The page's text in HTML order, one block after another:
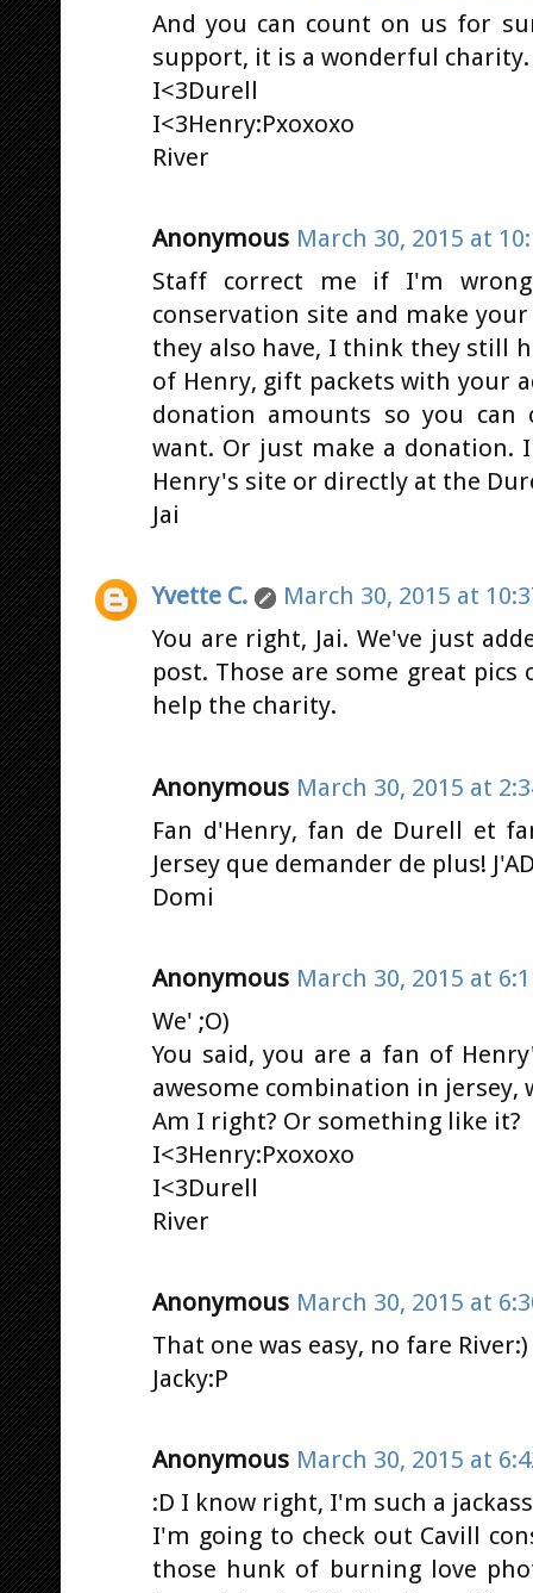
And you can count on us for
support, it is a wonderful
I<3Durell
I<3Henry:Pxoxoxo
River
Anonymous March 30, 2015 at
Staff correct me if I'm
conservation site and make
they also have, I think they still
of Henry, gift packets with your
donation amounts so you can
want. Or just make a
Henry's site or directly at the
Jai
Yvette C.
March 30, 2015 at
You are right, Jai. We've just
post. Those are some great
help the charity.
Anonymous March 30, 2015 at
Fan d'Henry, fan de Durell et
Jersey que demander de plus!
Domi
Anonymous March 30, 2015 at
We' ;O)
You said, you are a fan of
awesome combination in jersey,
Am I right? Or something like it?
I<3Henry:Pxoxoxo
I<3Durell
River
Anonymous March 30, 2015 at
That one was easy, no fare River:)
Jacky:P
Anonymous March 30, 2015 at
:D I know right, I'm such a
I'm going to check out Cavill
those hunk of burning love